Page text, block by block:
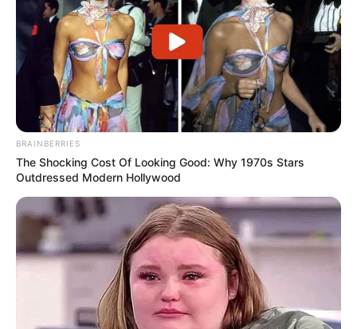
BRAINBERRIES
The Shocking Cost Of Looking Good: Why 1970s Stars
Outdressed Modern Hollywood